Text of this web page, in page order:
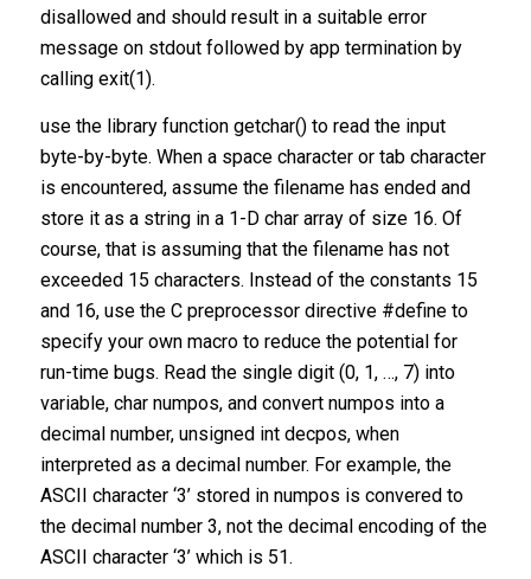
disallowed and should result in a suitable error
message on stdout followed by app termination by
calling exit(1).
use the library function getchar() to read the input
byte-by-byte. When a space character or tab character
is encountered, assume the filename has ended and
store it as a string in a 1-D char array of size 16. Of
course, that is assuming that the filename has not
exceeded 15 characters. Instead of the constants 15
and 16, use the C preprocessor directive #define to
specify your own macro to reduce the potential for
run-time bugs. Read the single digit (0, 1, …, 7) into
variable, char numpos, and convert numpos into a
decimal number, unsigned int decpos, when
interpreted as a decimal number. For example, the
ASCII character ‘3’ stored in numpos is convered to
the decimal number 3, not the decimal encoding of the
ASCII character ‘3’ which is 51.